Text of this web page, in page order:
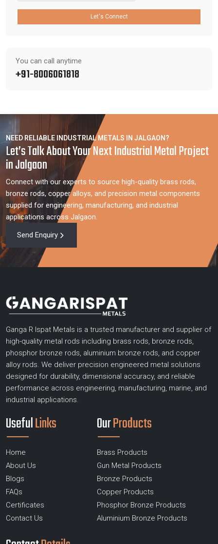
Let's Connect
You can call anytime
+91-8006061818
NEED RELIABLE INDUSTRIAL METALS IN JALGAON?
Let’s Talk About Your Next Industrial Metal Project
in Jalgaon
Connect with our experts to source high-quality brass rods,
bronze rods, copper alloys, and precision metal components
supplied for engineering, manufacturing, and industrial
applications across Jalgaon.
Send Enquiry
Ganga R Ispat Metals is a trusted manufacturer and supplier of
high-quality metal rods including brass rods, bronze rods,
phosphor bronze rods, aluminium bronze rods, and copper
alloy rods. We deliver precision engineered metal solutions
designed for durability, dimensional accuracy, and reliable
performance across engineering, manufacturing, marine, and
industrial applications.
UsefulLinks
Home
About Us
Blogs
FAQs
Certificates
Contact Us
OurProducts
Brass Products
Gun Metal Products
Bronze Products
Copper Products
Phosphor Bronze Products
Aluminium Bronze Products